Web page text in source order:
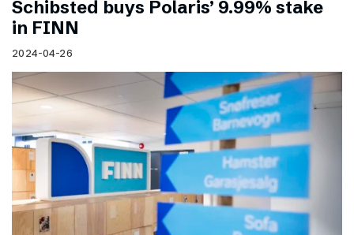
Schibsted buys Polaris’ 9.99% stake
in FINN
2024-04-26